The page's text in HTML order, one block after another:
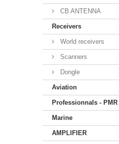
CB ANTENNA
Receivers
World receivers
Scanners
Dongle
Aviation
Professionnals - PMR
Marine
AMPLIFIER